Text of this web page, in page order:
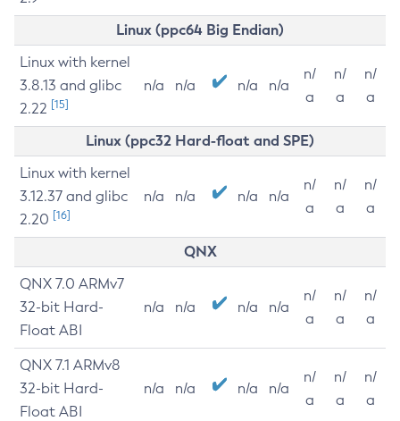
Linux (ppc64 Big Endian)
Linux with kernel
3.8.13 and glibc
2.22 [15]
n/a n/a n/a n/a
n/
a
n/
a
n/
a
Linux (ppc32 Hard-float and SPE)
Linux with kernel
3.12.37 and glibc
2.20 [16]
n/a n/a n/a n/a
n/
a
n/
a
n/
a
QNX
QNX 7.0 ARMv7
32-bit Hard-
Float ABI
n/a n/a n/a n/a
n/
a
n/
a
n/
a
QNX 7.1 ARMv8
32-bit Hard-
Float ABI
n/a n/a n/a n/a
n/
a
n/
a
n/
a